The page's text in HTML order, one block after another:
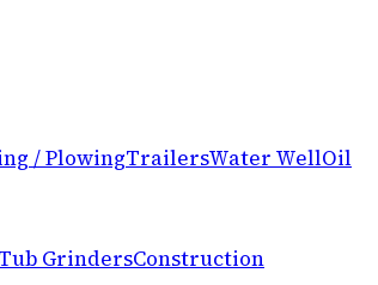
/ PlowingTrailersWater WellOil
GrindersConstruction